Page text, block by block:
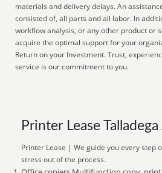
materials and delivery delays. An
consisted of, all parts and all labor. In
workflow analysis, or any other product or
acquire the optimal support for your
Return on your Investment. Trust,
service is our commitment to you.
Printer Lease Talladega
Printer Lease | We guide you every step
stress out of the process.